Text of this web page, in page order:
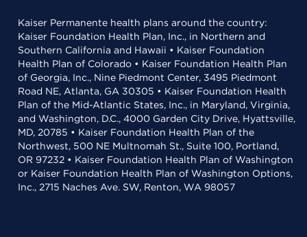
Kaiser Permanente health plans around the country:
Kaiser Foundation Health Plan, Inc., in Northern and
Southern California and Hawaii • Kaiser Foundation
Health Plan of Colorado • Kaiser Foundation Health Plan
of Georgia, Inc., Nine Piedmont Center, 3495 Piedmont
Road NE, Atlanta, GA 30305 • Kaiser Foundation Health
Plan of the Mid-Atlantic States, Inc., in Maryland, Virginia,
and Washington, D.C., 4000 Garden City Drive, Hyattsville,
MD, 20785 • Kaiser Foundation Health Plan of the
Northwest, 500 NE Multnomah St., Suite 100, Portland,
OR 97232 • Kaiser Foundation Health Plan of Washington
or Kaiser Foundation Health Plan of Washington Options,
Inc., 2715 Naches Ave. SW, Renton, WA 98057